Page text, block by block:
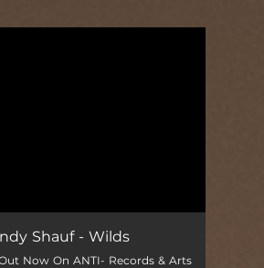
Shauf - Wilds
Now On ANTI- Records & Arts